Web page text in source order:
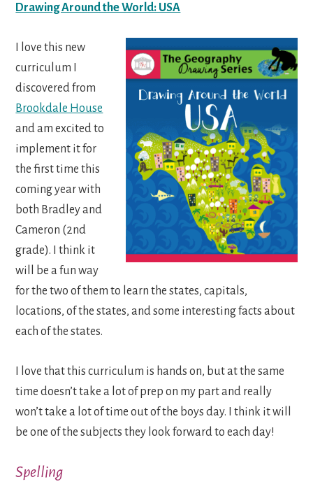
Drawing Around the World: USA
I love this new
curriculum I
discovered from
Brookdale House
and am excited to
implement it for
the first time this
coming year with
both Bradley and
Cameron (2nd
grade). I think it
will be a fun way
for the two of them to learn the states, capitals,
locations, of the states, and some interesting facts about
each of the states.
I love that this curriculum is hands on, but at the same
time doesn’t take a lot of prep on my part and really
won’t take a lot of time out of the boys day. I think it will
be one of the subjects they look forward to each day!
Spelling